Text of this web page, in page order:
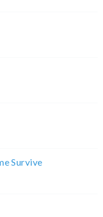
Survive